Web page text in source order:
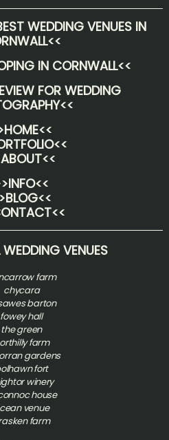
WEDDING VENUES IN
<<
IN CORNWALL<<
FOR WEDDING
<<
VENUES
farm
chycara
barton
fowey hall
the green
farm
gardens
fort
winery
house
venue
farm